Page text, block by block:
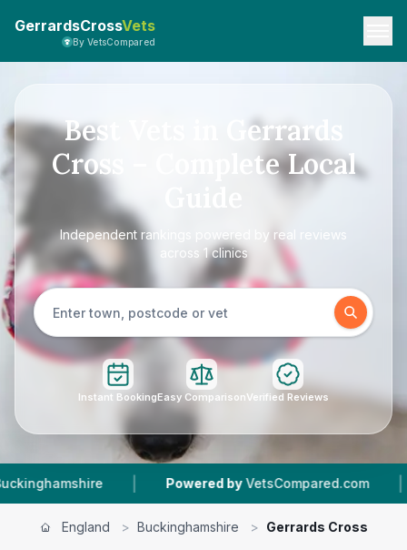
GerrardsCrossVets
By VetsCompared
Best Vets in Gerrards
Cross – Complete Local
Independent rankings powered by real reviews
across 1 clinics
Instant BookingEasy ComparisonVerified Reviews
Powered by VetsCompared.com | 1 Vet Practices
England > Buckinghamshire > Gerrards Cross